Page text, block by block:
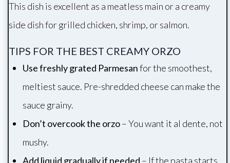
This dish is excellent as a meatless main or a creamy
side dish for grilled chicken, shrimp, or salmon.
TIPS FOR THE BEST CREAMY ORZO
Use freshly grated Parmesanfor the smoothest,
meltiest sauce. Pre-shredded cheese can make the
sauce grainy.
Don’t overcook the orzo– You want it al dente, not
mushy.
Add liquid gradually if needed – If the pasta starts